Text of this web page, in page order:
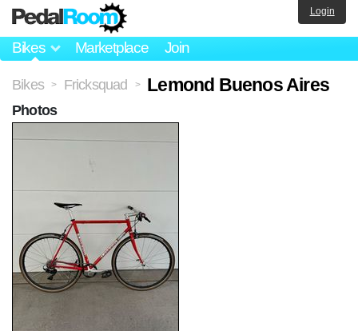
Bikes Marketplace Join
Login
Bikes > Fricksquad > Lemond Buenos Aires
Photos